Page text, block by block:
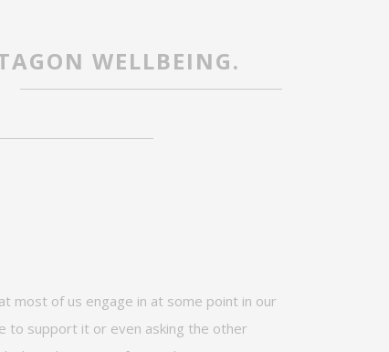
WELLBEING.
most of us engage in at some point in our
to support it or even asking the other